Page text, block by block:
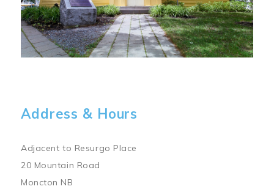
Address & Hours
Adjacent to Resurgo Place
20 Mountain Road
Moncton NB